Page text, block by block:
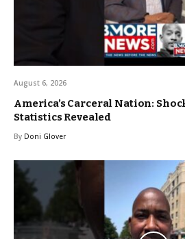
August 6, 2026
America’s Carceral Nation:
Statistics Revealed
By Doni Glover